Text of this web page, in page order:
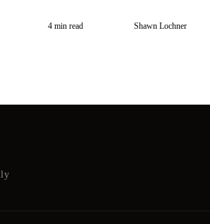
4 min read Shawn Lochner